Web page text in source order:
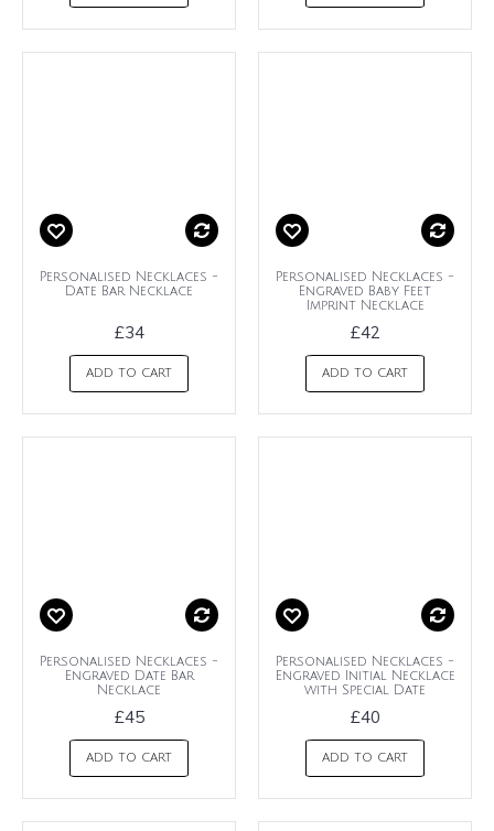
Personalised Necklaces -
Date Bar Necklace
£34
ADD TO CART
Personalised Necklaces -
Engraved Baby Feet
Imprint Necklace
£42
ADD TO CART
Personalised Necklaces -
Engraved Date Bar
Necklace
£45
ADD TO CART
Personalised Necklaces -
Engraved Initial Necklace
with Special Date
£40
ADD TO CART